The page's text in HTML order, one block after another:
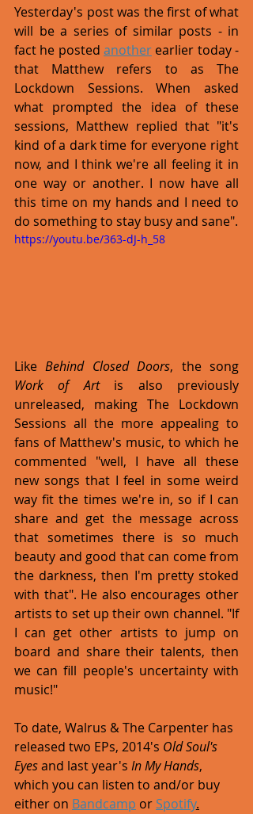
Yesterday's post was the first of what
will be a series of similar posts - in
fact he posted another earlier today -
that Matthew refers to as The
Lockdown Sessions. When asked
what prompted the idea of these
sessions, Matthew replied that "it's
kind of a dark time for everyone right
now, and I think we're all feeling it in
one way or another. I now have all
this time on my hands and I need to
https://youtu.be/363-dJ-h_58
Like Behind Closed Doors
Work of Art is also previously
unreleased, making The Lockdown
Sessions all the more appealing to
fans of Matthew's music, to which he
commented "well, I have all these
new songs that I feel in some weird
way fit the times we're in, so if I can
share and get the message across
that sometimes there is so much
beauty and good that can come from
the darkness, then I'm pretty stoked
with that". He also encourages other
artists to set up their own channel. "If
I can get other artists to jump on
board and share their talents, then
we can fill people's uncertainty with
music!"
To date, Walrus & The Carpenter has
released two EPs, 2014's Old Soul's
Eyes and last year's In My Hands,
which you can listen to and/or buy
either on Bandcamp or Spotify.